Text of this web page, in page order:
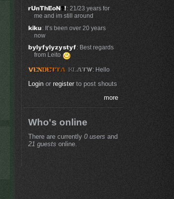
: 21/23 years for
me and im still around
: It’s been over 20 years
now
: Best regards
from Leito
: Hello
Loginor registerto post shouts
more
Who's online
There are currently 0 users and
21 guestsonline.